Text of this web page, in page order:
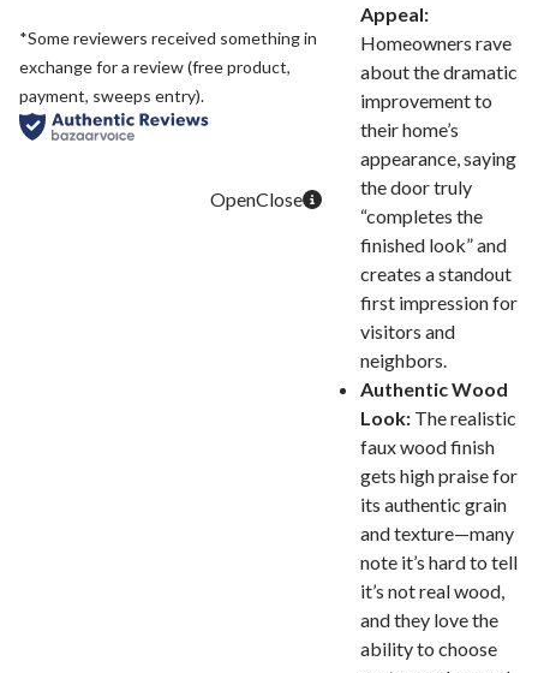
*Some reviewers received something in
exchange for a review (free product,
payment, sweeps entry).
Appeal:
Homeowners rave
about the dramatic
improvement to
their home’s
appearance, saying
the door truly
“completes the
finished look” and
creates a standout
first impression for
visitors and
neighbors.
Authentic Wood
Look: The realistic
faux wood finish
gets high praise for
its authentic grain
and texture—many
note it’s hard to tell
it’s not real wood,
and they love the
ability to choose